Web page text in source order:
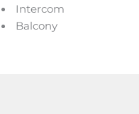
Intercom
Balcony